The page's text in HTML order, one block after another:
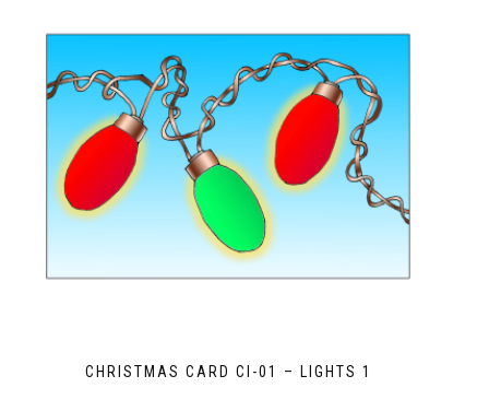
CHRISTMAS CARD CI-01 – LIGHTS 1